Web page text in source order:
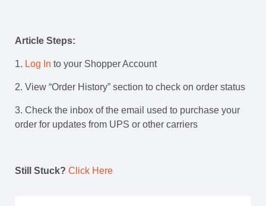
Article Steps:
1. Log In to your Shopper Account
2. View “Order History” section to check on order status
3. Check the inbox of the email used to purchase your
order for updates from UPS or other carriers
Still Stuck? Click Here